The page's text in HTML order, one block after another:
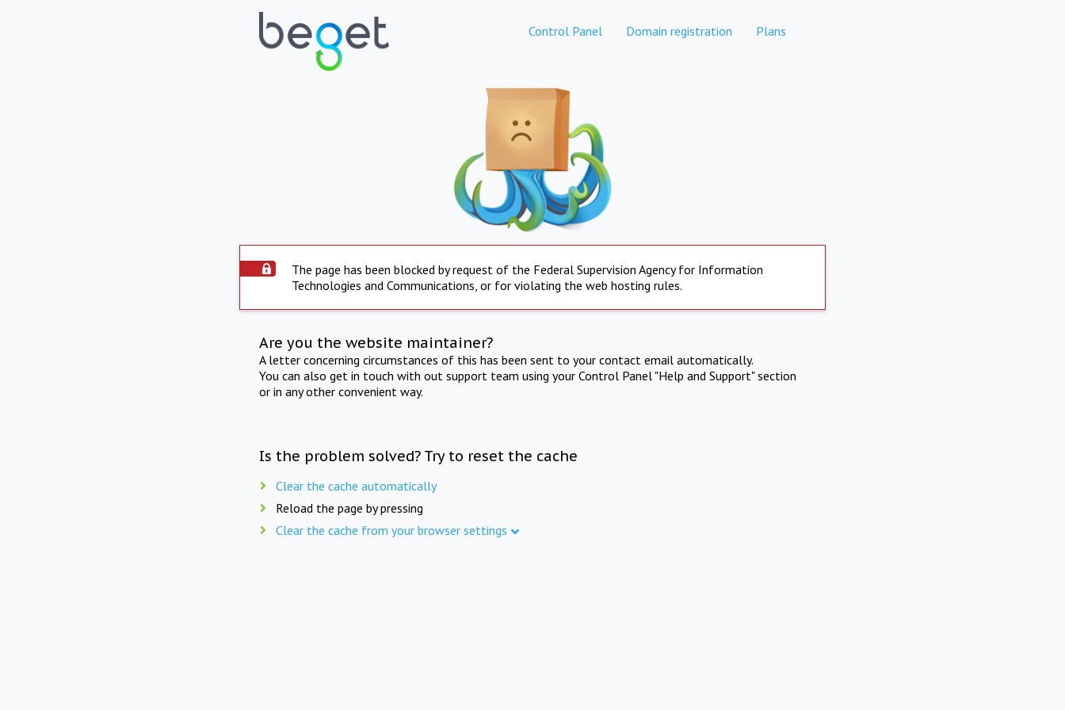
Control Panel Domain registration Plans
The page has been blocked by request of the Federal Supervision Agency for Information
Technologies and Communications, or for violating the web hosting rules.
Are you the website maintainer?
A letter concerning circumstances of this has been sent to your contact email automatically.
You can also get in touch with out support team using your Control Panel "Help and Support" section
or in any other convenient way.
Is the problem solved? Try to reset the cache
Clear the cache automatically
Reload the page by pressing
Clear the cache from your browser settings